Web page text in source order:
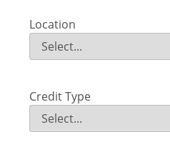
Location
Location
Field Value
Credit Type
Credit Type
Field Value